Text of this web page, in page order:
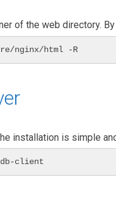
of the web directory.
nginx/html -R
installation is simple
client